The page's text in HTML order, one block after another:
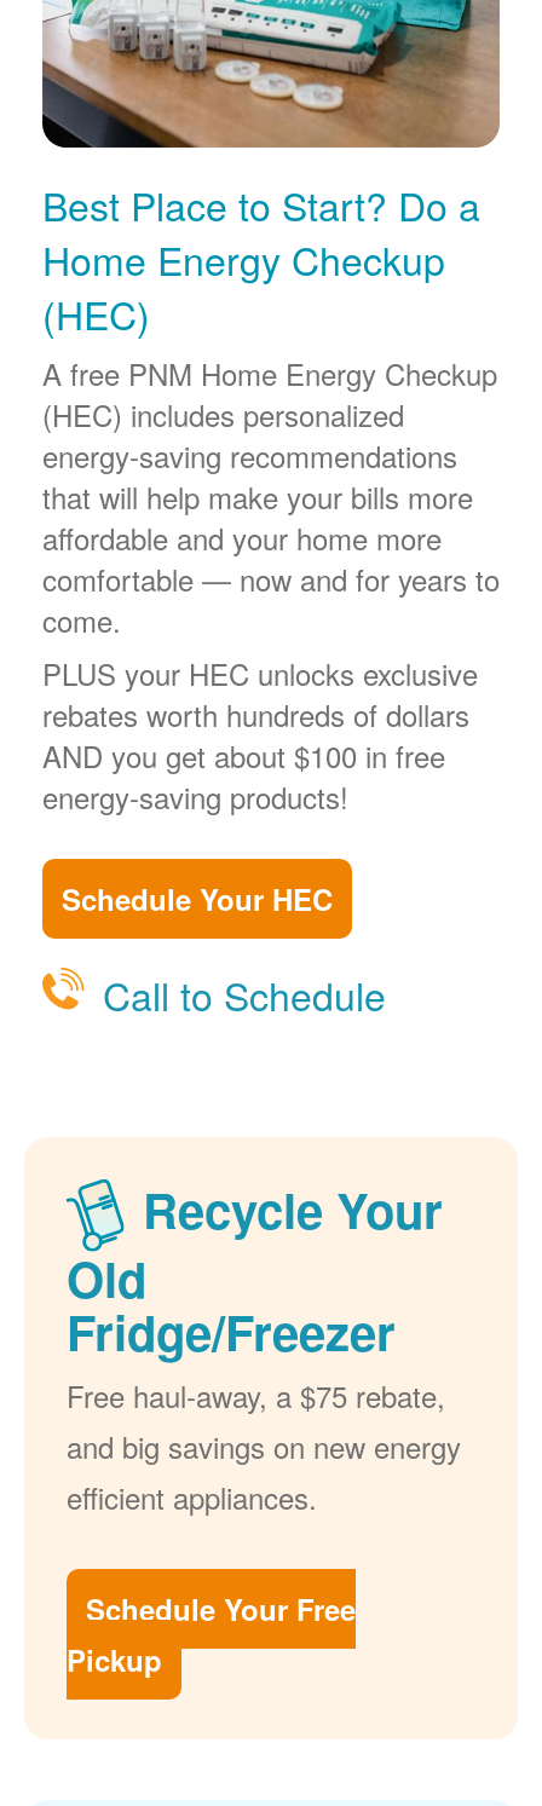
Best Place to Start? Do a
Home Energy Checkup
(HEC)
A free PNM Home Energy Checkup
(HEC) includes personalized
energy-saving recommendations
that will help make your bills more
affordable and your home more
comfortable
now and for years to
come.
PLUS your HEC unlocks exclusive
rebates worth hundreds of dollars
AND you get about $100 in free
energy-saving products!
Schedule Your HEC
Call to Schedule
Recycle Your
Old
Fridge/Freezer
Free haul-away, a $75 rebate,
and big savings on new energy
efficient appliances.
Schedule Your Free
Pickup